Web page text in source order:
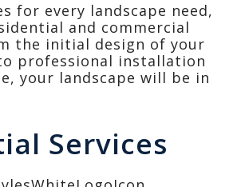
for every landscape need,
and commercial
the initial design of your
professional installation
your landscape will be in
Services